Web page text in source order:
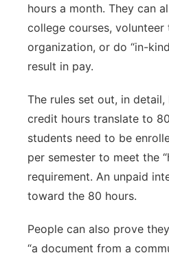
hours a month. They can
college courses,
organization, or do “in-
result in pay.
The rules set out, in
credit hours translate to
students need to be
per semester to meet the
requirement. An unpaid
toward the 80 hours.
People can also prove
“a document from a